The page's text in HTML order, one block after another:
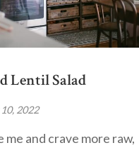
Lentil Salad
2022
me and crave more raw,